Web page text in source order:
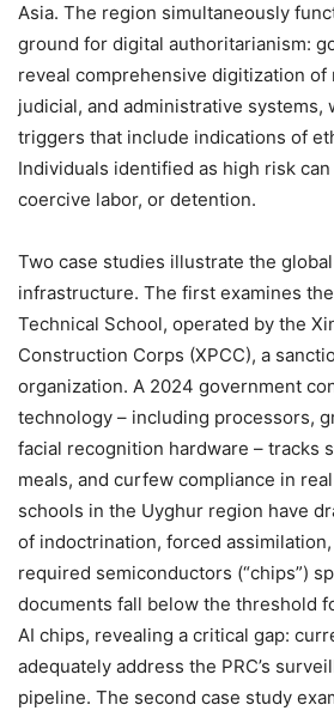
Asia. The region simultaneously
ground for digital authoritarianism:
reveal comprehensive digitization of
judicial, and administrative systems,
triggers that include indications of
Individuals identified as high risk
coercive labor, or detention.
Two case studies illustrate the
infrastructure. The first examines
Technical School, operated by the
Construction Corps (XPCC), a
organization. A 2024 government
technology – including processors,
facial recognition hardware – tracks
meals, and curfew compliance in
schools in the Uyghur region have
of indoctrination, forced
required semiconductors (“chips”)
documents fall below the threshold
AI chips, revealing a critical gap:
adequately address the PRC’s
pipeline. The second case study